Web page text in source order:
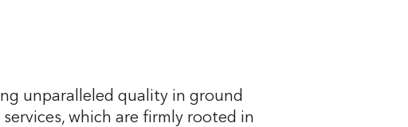
unparalleled quality in ground
which are firmly rooted in